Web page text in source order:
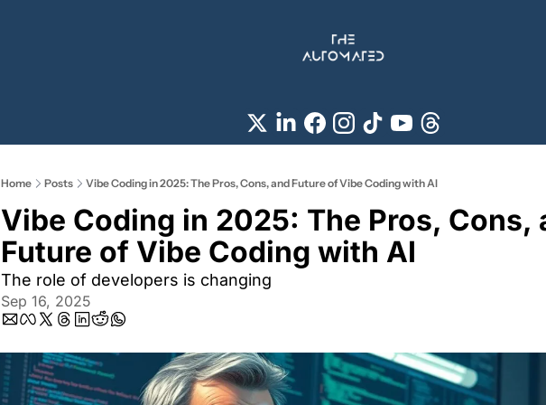
Home Posts Vibe Coding in 2025: The Pros, Cons, and Future of Vibe Coding with AI
Vibe Coding in 2025: The Pros, Cons,
Future of Vibe Coding with AI
The role of developers is changing
Sep 16, 2025